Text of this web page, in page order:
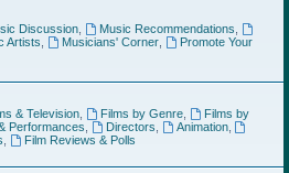
Discussion, Music Recommendations
Artists Musicians' Corner,
Promote Your
& Television, Films by Genre,
Films by
Performances Directors Animation,
Film Reviews & Polls